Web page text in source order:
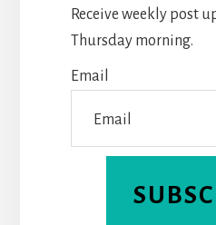
O
E
Receive weekly post
Thursday morning.
Email